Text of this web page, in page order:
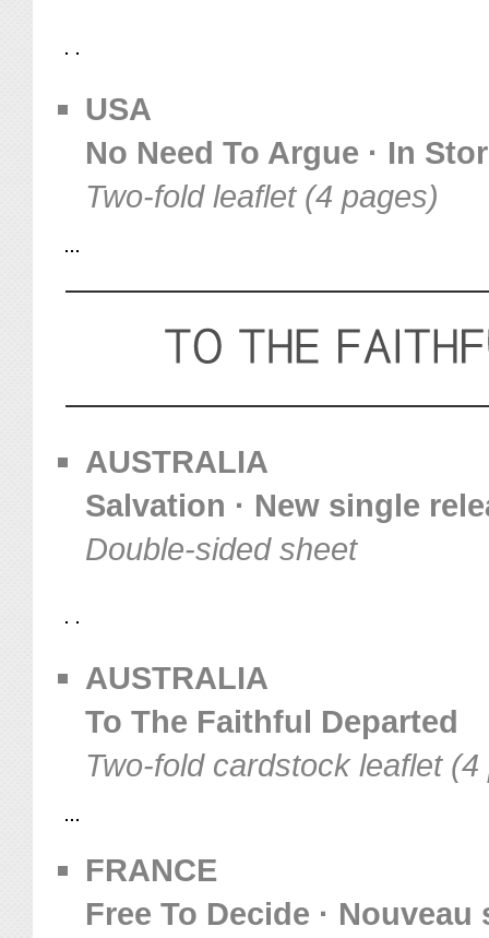
USA
No Need To Argue · In
Two-fold leaflet (4 pages)
AUSTRALIA
Salvation · New single
Double-sided sheet
AUSTRALIA
To The Faithful Departed
Two-fold cardstock leaflet (4
FRANCE
Free To Decide · Nouveau